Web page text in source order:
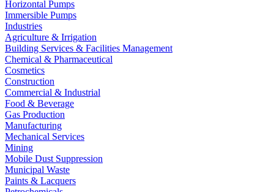
Horizontal Pumps
Immersible Pumps
Industries
Agriculture & Irrigation
Building Services & Facilities Management
Chemical & Pharmaceutical
Cosmetics
Construction
Commercial & Industrial
Food & Beverage
Gas Production
Manufacturing
Mechanical Services
Mining
Mobile Dust Suppression
Municipal Waste
Paints & Lacquers